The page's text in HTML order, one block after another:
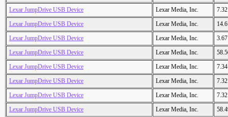
Lexar JumpDrive USB Device
Lexar Media, Inc.
Lexar JumpDrive USB Device
Lexar Media, Inc.
Lexar JumpDrive USB Device
Lexar Media, Inc.
Lexar JumpDrive USB Device
Lexar Media, Inc.
Lexar JumpDrive USB Device
Lexar Media, Inc.
Lexar JumpDrive USB Device
Lexar Media, Inc.
Lexar JumpDrive USB Device
Lexar Media, Inc.
Lexar JumpDrive USB Device
Lexar Media, Inc.